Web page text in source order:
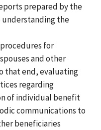
prepared by the
understanding the
procedures for
and other
that end, evaluating
regarding
of individual benefit
communications to
beneficiaries